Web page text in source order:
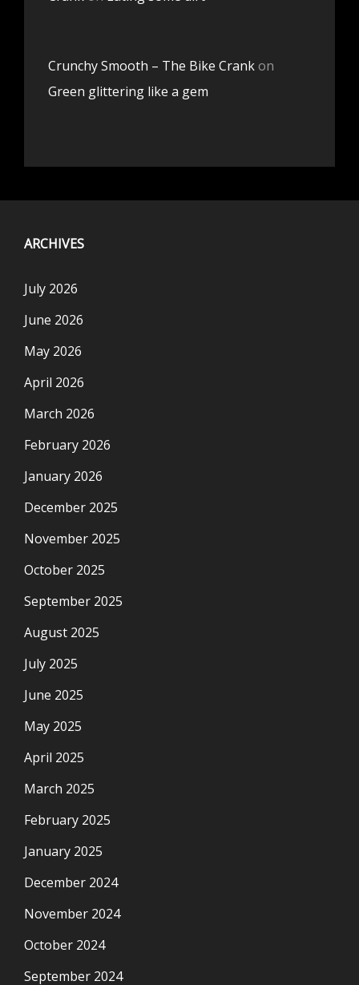
Crunchy Smooth – The Bike Crankon
Green glittering like a gem
ARCHIVES
July 2026
June 2026
May 2026
April 2026
March 2026
February 2026
January 2026
December 2025
November 2025
October 2025
September 2025
August 2025
July 2025
June 2025
May 2025
April 2025
March 2025
February 2025
January 2025
December 2024
November 2024
October 2024
September 2024